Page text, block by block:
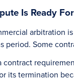
Is Ready
arbitration
period. Some
contract
its termination